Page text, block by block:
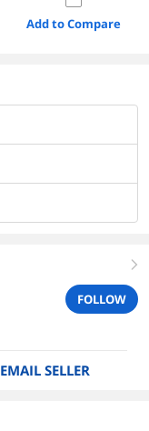
Add to Compare
right
FOLLOW
EMAIL SELLER